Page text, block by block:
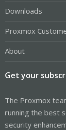
Downloads
Proxmox
About
Get your
The Proxmox
running the best
security